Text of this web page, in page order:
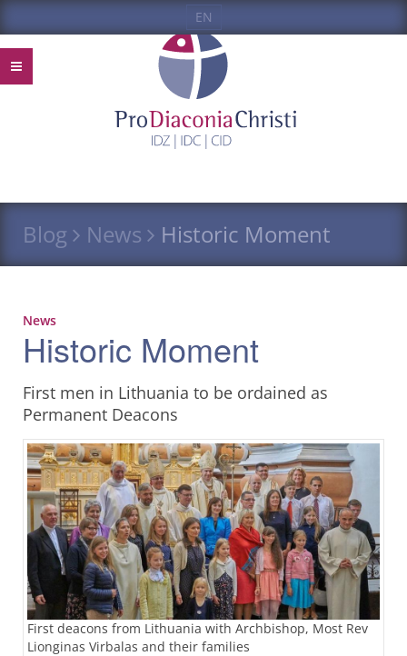
EN
Blog News Historic Moment
News
Historic Moment
First men in Lithuania to be ordained as
Permanent Deacons
First deacons from Lithuania with Archbishop, Most Rev
Lionginas Virbalas and their families